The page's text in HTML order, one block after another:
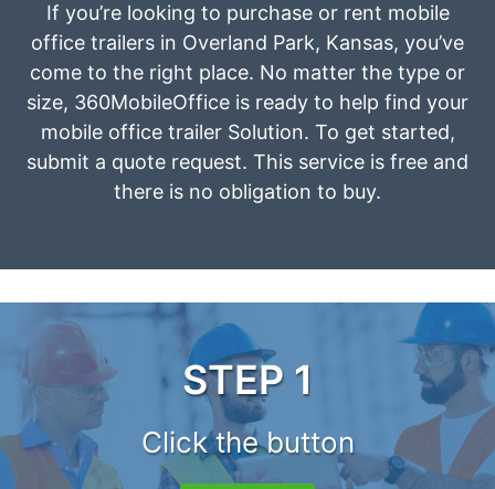
If you’re looking to purchase or rent mobile
office trailers in Overland Park, Kansas, you’ve
come to the right place. No matter the type or
size, 360MobileOffice is ready to help find your
mobile office trailer Solution. To get started,
submit a quote request. This service is free and
there is no obligation to buy.
STEP 1
Click the button